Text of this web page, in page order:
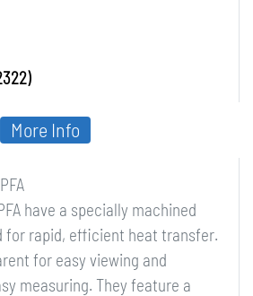
have a specially machined
for rapid, efficient heat transfer.
for easy viewing and
measuring. They feature a
More Info